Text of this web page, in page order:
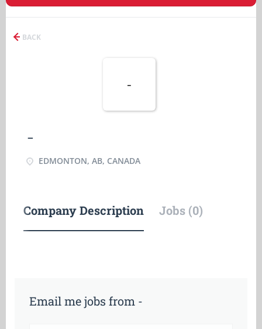
BACK
-
-
EDMONTON, AB, CANADA
Company Description Jobs (0)
Email me jobs from -